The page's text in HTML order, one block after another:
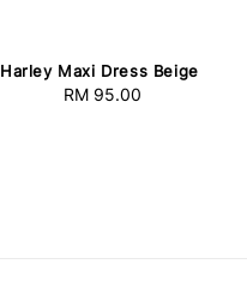
Harley Maxi Dress Beige
Regular
RM 95.00